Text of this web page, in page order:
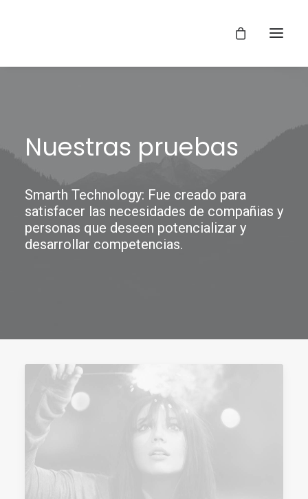
Nuestras pruebas
Smarth Technology: Fue creado para
satisfacer las necesidades de compañias y
personas que deseen potencializar y
desarrollar competencias.